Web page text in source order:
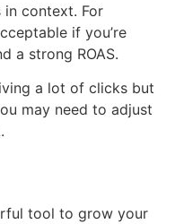
context. For
if you’re
a strong ROAS.
a lot of clicks but
may need to adjust
tool to grow your